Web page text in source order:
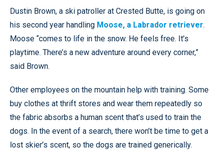
Dustin Brown, a ski patroller at Crested Butte, is going on
his second year handling Moose, a Labrador retriever.
Moose “comes to life in the snow. He feels free. It’s
playtime. There’s a new adventure around every corner,”
said Brown.
Other employees on the mountain help with training. Some
buy clothes at thrift stores and wear them repeatedly so
the fabric absorbs a human scent that’s used to train the
dogs. In the event of a search, there won’t be time to get a
lost skier’s scent, so the dogs are trained generically.